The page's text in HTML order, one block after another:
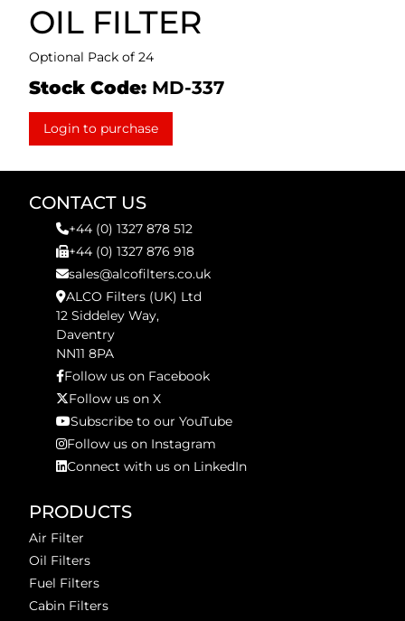
OIL FILTER
Optional Pack of 24
Stock Code: MD-337
Login to purchase
CONTACT US
+44 (0) 1327 878 512
+44 (0) 1327 876 918
sales@alcofilters.co.uk
ALCO Filters (UK) Ltd
12 Siddeley Way,
Daventry
NN11 8PA
Follow us on Facebook
Follow us on X
Subscribe to our YouTube
Follow us on Instagram
Connect with us on LinkedIn
PRODUCTS
Air Filter
Oil Filters
Fuel Filters
Cabin Filters